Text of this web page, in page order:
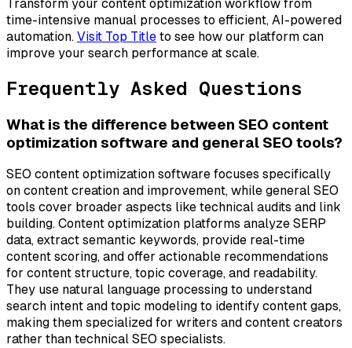
Transform your content optimization workflow from
time-intensive manual processes to efficient, AI-powered
automation. Visit Top Title to see how our platform can
improve your search performance at scale.
Frequently Asked Questions
What is the difference between SEO content
optimization software and general SEO tools?
SEO content optimization software focuses specifically
on content creation and improvement, while general SEO
tools cover broader aspects like technical audits and link
building. Content optimization platforms analyze SERP
data, extract semantic keywords, provide real-time
content scoring, and offer actionable recommendations
for content structure, topic coverage, and readability.
They use natural language processing to understand
search intent and topic modeling to identify content gaps,
making them specialized for writers and content creators
rather than technical SEO specialists.